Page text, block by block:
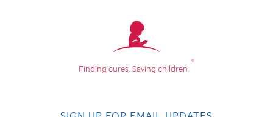
Finding cures. Saving children.
®